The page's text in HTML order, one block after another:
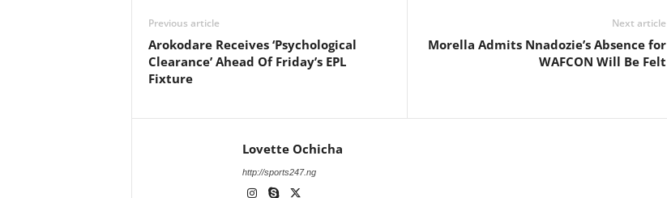
Previous article
Arokodare Receives ‘Psychological
Clearance’ Ahead Of Friday’s EPL
Fixture
Next article
Morella Admits Nnadozie’s Absence for
WAFCON Will Be Felt
Lovette Ochicha
http://sports247.ng